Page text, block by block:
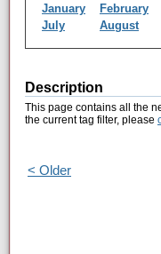
January February
July
August
Description
This page contains all the
the current tag filter, please
< Older